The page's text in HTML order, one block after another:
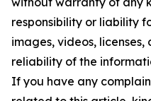
responsibility or liability
images, videos,
reliability of the
If you have any